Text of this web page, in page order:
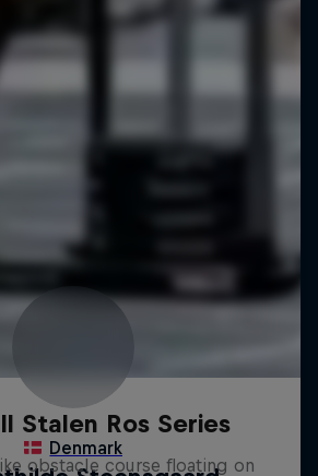
Stalen Ros Series
obstacle course floating on